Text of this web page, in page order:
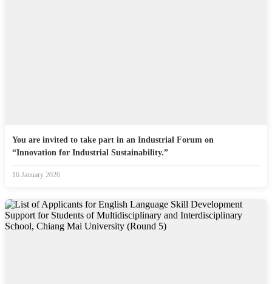
You are invited to take part in an Industrial Forum on
“Innovation for Industrial Sustainability.”
16 January 2026